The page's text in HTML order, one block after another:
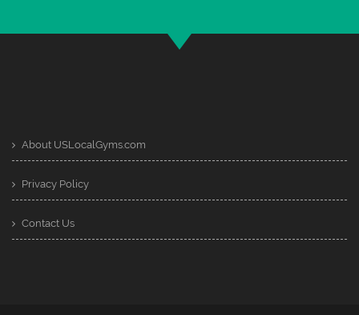
About USLocalGyms.com
Privacy Policy
Contact Us